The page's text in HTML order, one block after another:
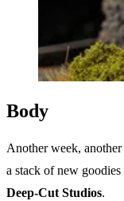
Body
Another week, another
a stack of new
Deep-Cut Studios.